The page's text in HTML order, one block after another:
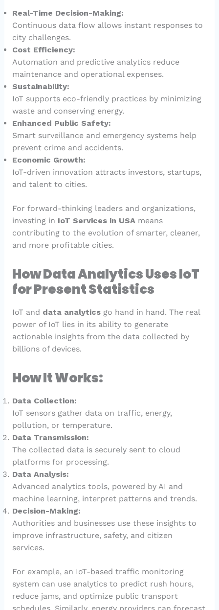
Real-Time Decision-Making:
Continuous data flow allows instant responses to
city challenges.
Cost Efficiency:
Automation and predictive analytics reduce
maintenance and operational expenses.
Sustainability:
IoT supports eco-friendly practices by minimizing
waste and conserving energy.
Enhanced Public Safety:
Smart surveillance and emergency systems help
prevent crime and accidents.
Economic Growth:
IoT-driven innovation attracts investors, startups,
and talent to cities.
For forward-thinking leaders and organizations,
investing in IoT Services in USA means
contributing to the evolution of smarter, cleaner,
and more profitable cities.
How Data Analytics Uses IoT
for Present Statistics
IoT and data analyticsgo hand in hand. The real
power of IoT lies in its ability to generate
actionable insights from the data collected by
billions of devices.
How It Works:
Data Collection:
IoT sensors gather data on traffic, energy,
pollution, or temperature.
Data Transmission:
The collected data is securely sent to cloud
platforms for processing.
Data Analysis:
Advanced analytics tools, powered by AI and
machine learning, interpret patterns and trends.
Decision-Making:
Authorities and businesses use these insights to
improve infrastructure, safety, and citizen
services.
For example, an IoT-based traffic monitoring
system can use analytics to predict rush hours,
reduce jams, and optimize public transport